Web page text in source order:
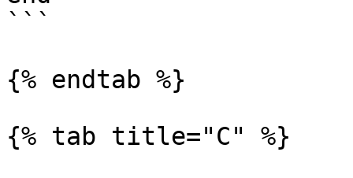
```
{% endtab %}
{% tab title="C" %}